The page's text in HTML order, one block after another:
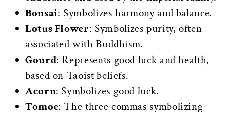
Bonsai: Symbolizes harmony and balance.
Lotus Flower: Symbolizes purity, often
associated with Buddhism.
Gourd: Represents good luck and health,
based on Taoist beliefs.
Acorn: Symbolizes good luck.
Tomoe: The three commas symbolizing